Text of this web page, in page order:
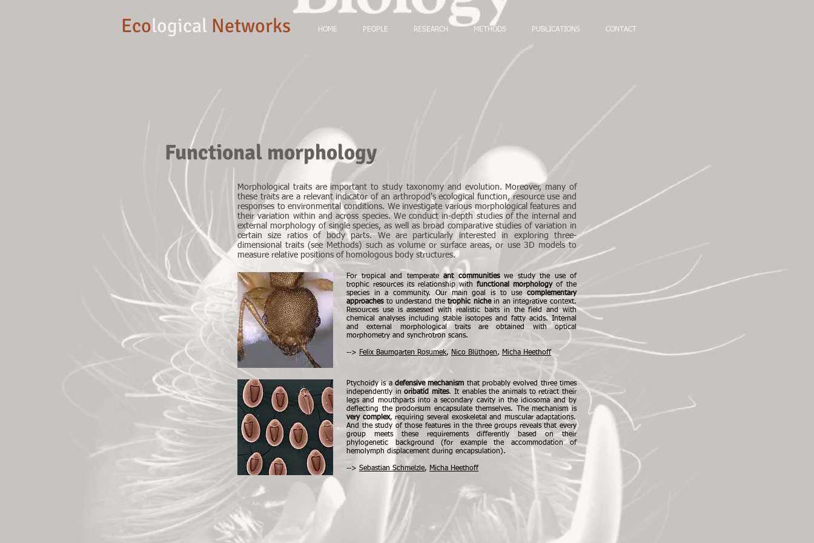
Ecological Networks HOME PEOPLE RESEARCH METHODS PUBLICATIONS CONTACT
Functional morphology
Morphological traits are important to study taxonomy and evolution. Moreover, many of
these traits are a relevant indicator of an arthropod's ecological function, resource use and
responses to environmental conditions. We investigate various morphological features and
their variation within and across species. We conduct in-depth studies of the internal and
external morphology of single species, as well as broad comparative studies of variation in
certain size ratios of body parts. We are particularly interested in exploring three-
dimensional traits (see Methods) such as volume or surface areas, or use 3D models to
measure relative positions of homologous body structures.
For tropical and temperate ant communitieswe study the use of
trophic resources its relationship with functional morphologyof the
species in a community. Our main goal is to use complementary
approachesto understand thetrophic nichein an integrative context.
Resources use is assessed with realistic baits in the field and with
chemical analyses including stable isotopes and fatty acids. Internal
and external morphological traits are obtained with optical
morphometry and synchrotron scans.
--> Felix Baumgarten Rosumek, Nico Blüthgen, Micha Heethoff
Ptychoidy is a defensive mechanism that probably evolved three times
independently inoribatid mites. It enables the animals to retract their
legs and mouthparts into a secondary cavity in the idiosoma and by
deflecting the prodorsum encapsulate themselves. The mechanism is
very complex, requiring several exoskeletal and muscular adaptations.
And the study of those features in the three groups reveals that every
group meets these requirements differently based on their
phylogenetic background (for example the accommodation of
hemolymph displacement during encapsulation).
--> Sebastian Schmelzle, Micha Heethoff